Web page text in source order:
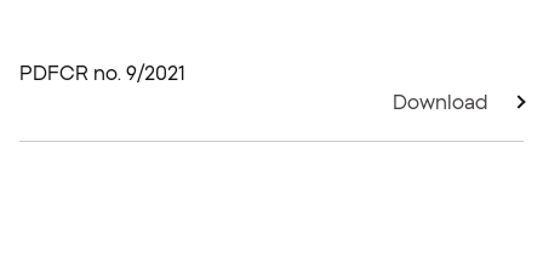
PDFCR no. 9/2021
Download